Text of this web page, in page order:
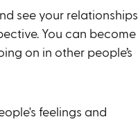
see your relationships
You can become
on in other people’s
feelings and